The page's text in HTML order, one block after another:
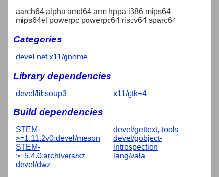
aarch64 alpha amd64 arm hppa i386 mips64
mips64el powerpc powerpc64 riscv64 sparc64
Categories
devel net x11/gnome
Library dependencies
devel/libsoup3 x11/gtk+4
Build dependencies
STEM-
>=1.11.2v0:devel/meson
STEM-
>=5.4.0:archivers/xz
devel/dwz
devel/gettext,-tools
devel/gobject-
introspection
lang/vala